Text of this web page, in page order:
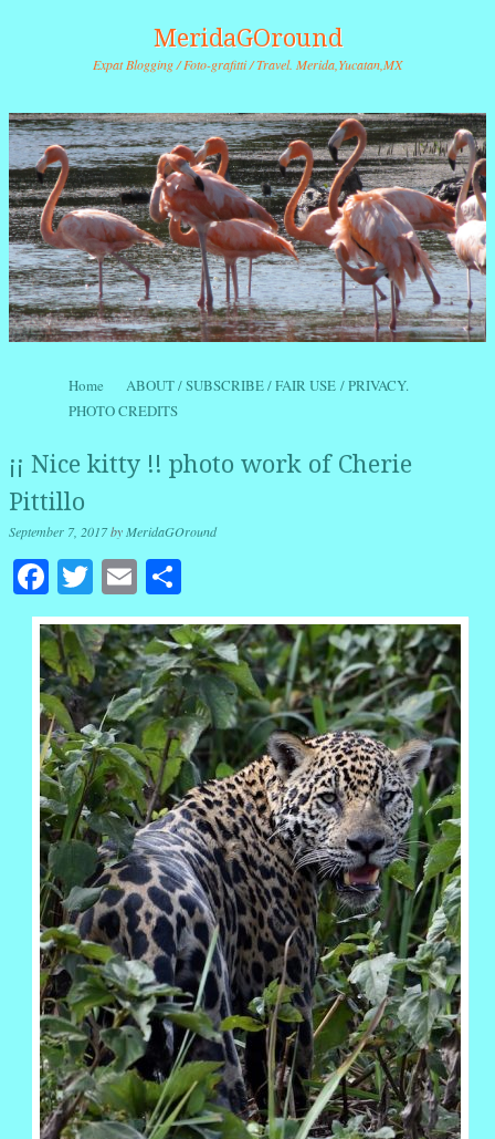
MeridaGOround
Expat Blogging / Foto-grafitti / Travel. Merida,Yucatan,MX
Menu
Skip to content
Home
ABOUT / SUBSCRIBE / FAIR USE / PRIVACY.
PHOTO CREDITS
¡¡ Nice kitty !! photo work of Cherie
Pittillo
September 7, 2017byMeridaGOround
Facebook
Twitter
Email